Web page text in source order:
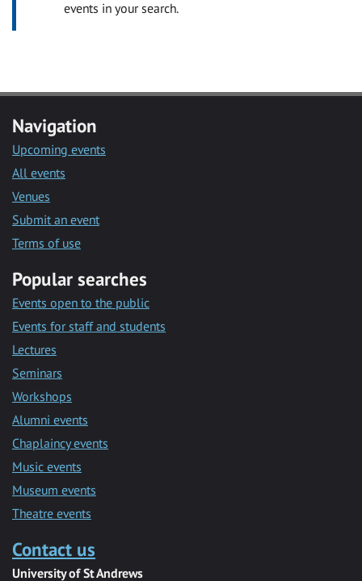
events in your search.
Navigation
Upcoming events
All events
Venues
Submit an event
Terms of use
Popular searches
Events open to the public
Events for staff and students
Lectures
Seminars
Workshops
Alumni events
Chaplaincy events
Music events
Museum events
Theatre events
Contact us
University of St Andrews